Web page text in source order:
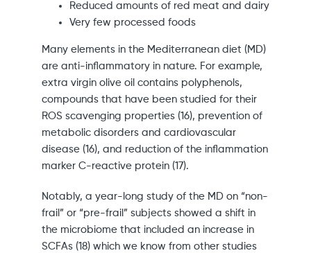
Reduced amounts of red meat and dairy
Very few processed foods
Many elements in the Mediterranean diet (MD)
are anti-inflammatory in nature. For example,
extra virgin olive oil contains polyphenols,
compounds that have been studied for their
ROS scavenging properties (16), prevention of
metabolic disorders and cardiovascular
disease (16), and reduction of the inflammation
marker C-reactive protein (17).
Notably, a year-long study of the MD on “non-
frail” or “pre-frail” subjects showed a shift in
the microbiome that included an increase in
SCFAs (18) which we know from other studies